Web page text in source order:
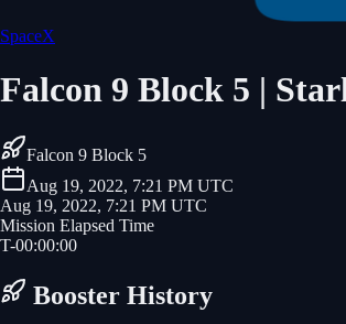
SpaceX
Falcon 9 Block 5 |
Falcon 9 Block 5
Aug 19, 2022, 7:21 PM UTC
Aug 19, 2022, 7:21 PM UTC
Mission Elapsed Time
T-00:00:00
Booster History